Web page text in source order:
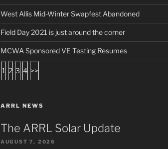
West Allis Mid-Winter Swapfest Abandoned
Field Day 2021 is just around the corner
MCWA Sponsored VE Testing Resumes
1 2 3 4 >>
ARRL NEWS
The ARRL Solar Update
AUGUST 7, 2026